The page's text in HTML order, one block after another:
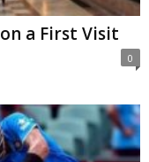
a First Visit
0